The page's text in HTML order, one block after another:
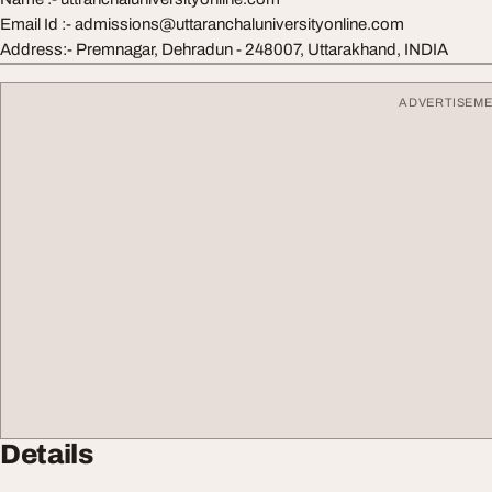
Email Id :- admissions@uttaranchaluniversityonline.com
Address:- Premnagar, Dehradun - 248007, Uttarakhand, INDIA
Details